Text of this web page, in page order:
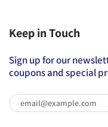
Keep in Touch
Sign up for our
coupons and special